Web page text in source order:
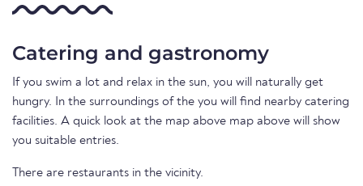
Catering and gastronomy
If you swim a lot and relax in the sun, you will naturally get
hungry. In the surroundings of the you will find nearby catering
facilities. A quick look at the map above map above will show
you suitable entries.
There are restaurants in the vicinity.